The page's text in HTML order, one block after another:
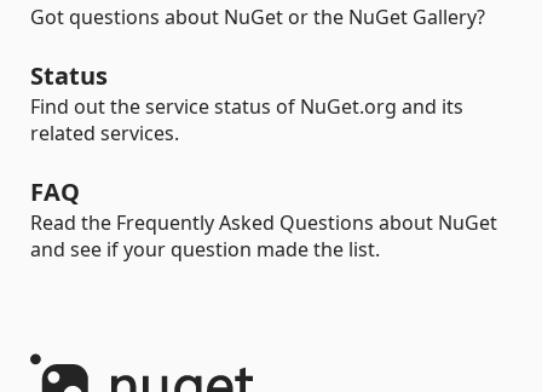
Got questions about NuGet or the NuGet Gallery?
Status
Find out the service status of NuGet.org and its
related services.
FAQ
Read the Frequently Asked Questions about NuGet
and see if your question made the list.